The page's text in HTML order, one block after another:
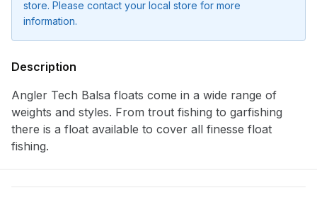
store. Please contact your local store for more
information.
Description
Angler Tech Balsa floats come in a wide range of
weights and styles. From trout fishing to garfishing
there is a float available to cover all finesse float
fishing.
Notify me when available
available and subscribe you to our
newsletter.